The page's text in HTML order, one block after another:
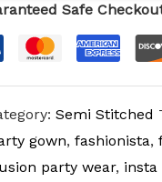
Safe
Semi Stitched
gown, fashionista,
party wear, insta